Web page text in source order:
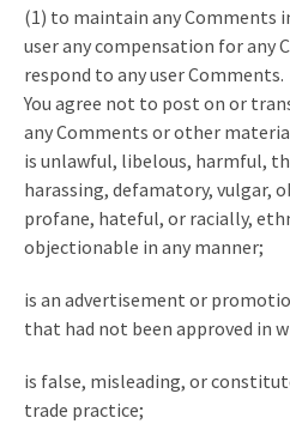
(1) to maintain any Comments
user any compensation for any
respond to any user Comments.
You agree not to post on or
any Comments or other
is unlawful, libelous, harmful,
harassing, defamatory, vulgar,
profane, hateful, or racially,
objectionable in any manner;
is an advertisement or
that had not been approved in
is false, misleading, or
trade practice;